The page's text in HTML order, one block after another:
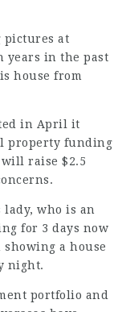
pictures at
years in the past
house from
in April it
property funding
raise $2.5
who is an
for 3 days now
a house
night.
portfolio and